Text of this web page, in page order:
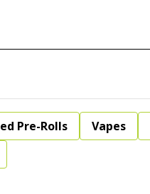
Pre-Rolls Vapes